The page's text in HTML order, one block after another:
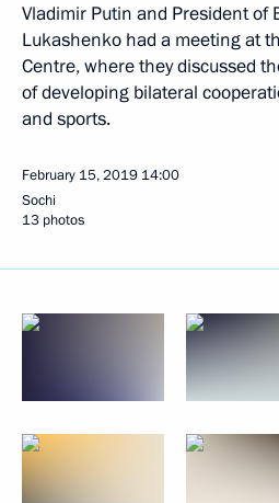
Vladimir Putin and President of
Lukashenko had a meeting at
Centre, where they discussed
of developing bilateral
and sports.
February 15, 2019 14:00
Sochi
13 photos